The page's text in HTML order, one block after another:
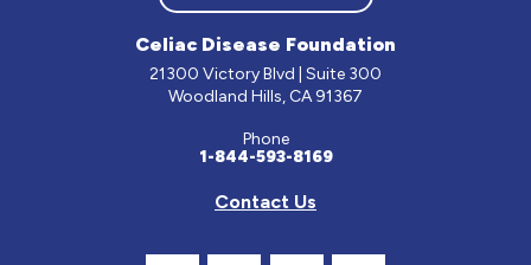
Celiac Disease Foundation
21300 Victory Blvd | Suite 300
Woodland Hills, CA 91367
Phone
1-844-593-8169
Contact Us